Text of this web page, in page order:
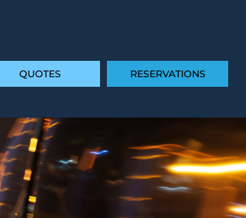
QUOTES RESERVATIONS